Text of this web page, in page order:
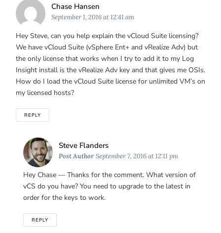
Chase Hansen
September 1, 2016 at 12:41 am
Hey Steve, can you help explain the vCloud Suite licensing?
We have vCloud Suite (vSphere Ent+ and vRealize Adv) but
the only license that works when I try to add it to my Log
Insight install is the vRealize Adv key and that gives me OSIs.
How do I load the vCloud Suite license for unlimited VM’s on
my licensed hosts?
REPLY
Steve FlandersSays:
Post Author September 7, 2016 at 12:11 pm
Hey Chase — Thanks for the comment. What version of
vCS do you have? You need to upgrade to the latest in
order for the keys to work.
REPLY